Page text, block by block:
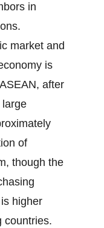
in
market and
is
after
large
of
though the
higher
countries.